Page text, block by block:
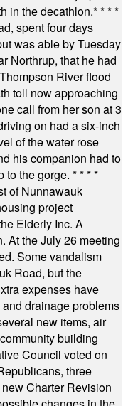
in the decathlon.* * * *
spent four days
was able by Tuesday
Northrup, that he had
River flood
toll now approaching
call from her son at 3
on had a six-inch
of the water rose
his companion had to
to the gorge. * * * *
of Nunnawauk
project
Elderly Inc. A
At the July 26 meeting
Some vandalism
Road, but the
expenses have
drainage problems
new items, air
building
Council voted on
three
Charter Revision